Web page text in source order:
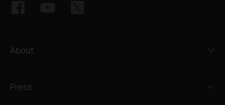
About
Press